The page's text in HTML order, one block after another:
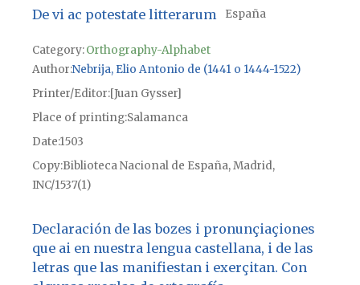
De vi ac potestate litterarum España
Category:Orthography-Alphabet
Author Nebrija, Elio Antonio de (1441 o 1444-1522)
Printer/Editor [Juan Gysser]
Place of printingSalamanca
Date1503
CopyBiblioteca Nacional de España, Madrid,
INC/1537(1)
Declaración de las bozes i pronunçiaçiones
que ai en nuestra lengua castellana, i de las
letras que las manifiestan i exerçitan. Con